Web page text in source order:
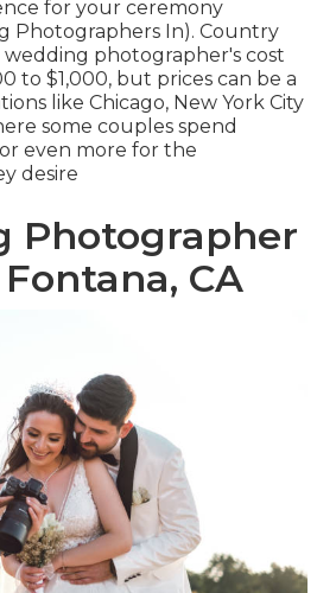
for your ceremony
Photographers In). Country
wedding photographer's cost
to $1,000, but prices can be a
like Chicago, New York City
some couples spend
even more for the
desire
Photographer
CA